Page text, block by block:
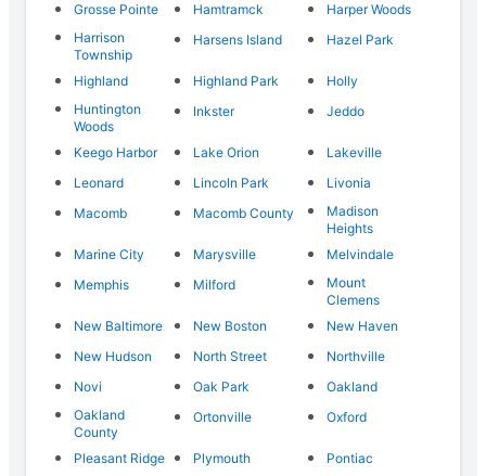
Grosse Pointe
Hamtramck
Harper Woods
Harrison
Township
Harsens Island Hazel Park
Highland Highland Park
Holly
Huntington
Woods
Inkster Jeddo
Keego Harbor Lake Orion
Lakeville
Leonard
Lincoln Park
Livonia
Macomb
Macomb County
Madison
Heights
Marine City
Marysville
Melvindale
Memphis
Milford
Mount
Clemens
New Baltimore
New Boston
New Haven
New Hudson
North Street
Northville
Novi
Oak Park
Oakland
Oakland
County
Ortonville Oxford
Pleasant Ridge Plymouth
Pontiac